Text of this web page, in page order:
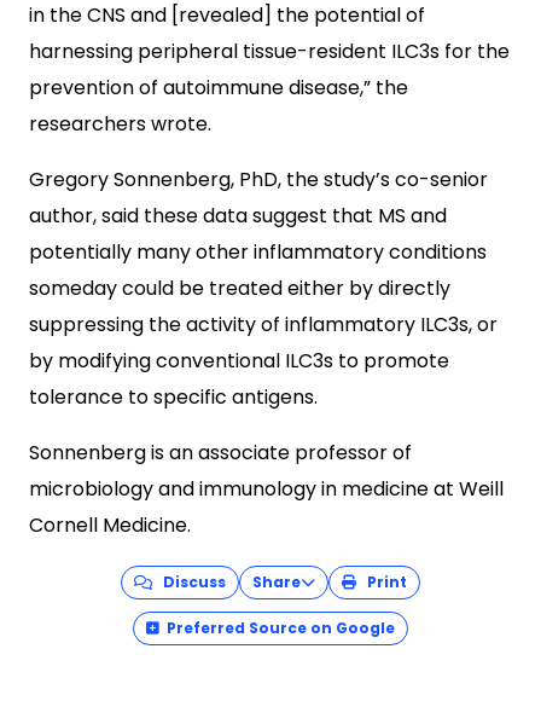
in the CNS and [revealed] the potential of
harnessing peripheral tissue-resident ILC3s for the
prevention of autoimmune disease,” the
researchers wrote.
Gregory Sonnenberg, PhD, the study’s co-senior
author, said these data suggest that MS and
potentially many other inflammatory conditions
someday could be treated either by directly
suppressing the activity of inflammatory ILC3s, or
by modifying conventional ILC3s to promote
tolerance to specific antigens.
Sonnenberg is an associate professor of
microbiology and immunology in medicine at Weill
Cornell Medicine.
Discuss Share Print
Preferred Source on Google